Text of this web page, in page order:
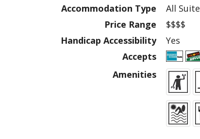
Accommodation Type
All Suite
Price Range
$$$$
Handicap Accessibility
Yes
Accepts
Amenities